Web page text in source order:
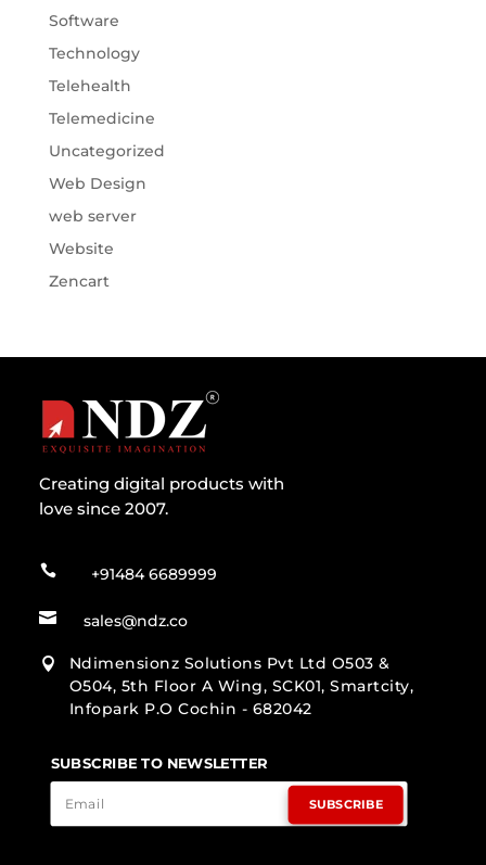
Software
Technology
Telehealth
Telemedicine
Uncategorized
Web Design
web server
Website
Zencart
Creating digital products with
love since 2007.
 +91484 6689999
 sales@ndz.co

Ndimensionz Solutions Pvt Ltd O503 &
O504, 5th Floor A Wing, SCK01, Smartcity,
Infopark P.O Cochin - 682042
SUBSCRIBE TO NEWSLETTER
SUBSCRIBE